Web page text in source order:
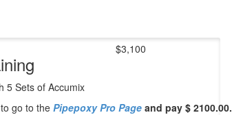
5 Sets of Accumix
go to the Pipepoxy Pro Page and pay $ 2100.00.
$3,100